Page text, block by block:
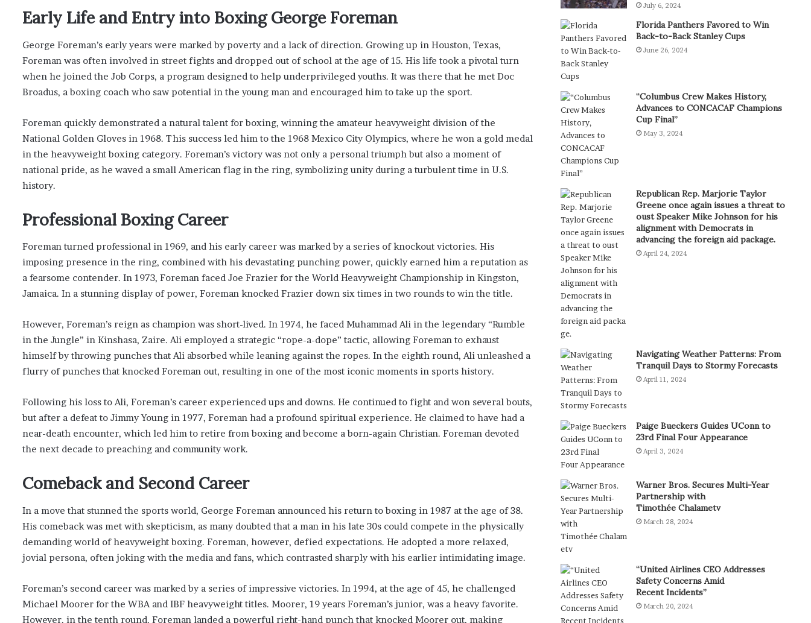
Early Life and Entry into Boxing George Foreman
George Foreman’s early years were marked by poverty and a lack of direction. Growing up in Houston, Texas,
Foreman was often involved in street fights and dropped out of school at the age of 15. His life took a pivotal turn
when he joined the Job Corps, a program designed to help underprivileged youths. It was there that he met Doc
Broadus, a boxing coach who saw potential in the young man and encouraged him to take up the sport.
Foreman quickly demonstrated a natural talent for boxing, winning the amateur heavyweight division of the
National Golden Gloves in 1968. This success led him to the 1968 Mexico City Olympics, where he won a gold medal
in the heavyweight boxing category. Foreman’s victory was not only a personal triumph but also a moment of
national pride, as he waved a small American flag in the ring, symbolizing unity during a turbulent time in U.S.
history.
Professional Boxing Career
Foreman turned professional in 1969, and his early career was marked by a series of knockout victories. His
imposing presence in the ring, combined with his devastating punching power, quickly earned him a reputation as
a fearsome contender. In 1973, Foreman faced Joe Frazier for the World Heavyweight Championship in Kingston,
Jamaica. In a stunning display of power, Foreman knocked Frazier down six times in two rounds to win the title.
However, Foreman’s reign as champion was short-lived. In 1974, he faced Muhammad Ali in the legendary “Rumble
in the Jungle” in Kinshasa, Zaire. Ali employed a strategic “rope-a-dope” tactic, allowing Foreman to exhaust
himself by throwing punches that Ali absorbed while leaning against the ropes. In the eighth round, Ali unleashed a
flurry of punches that knocked Foreman out, resulting in one of the most iconic moments in sports history.
Following his loss to Ali, Foreman’s career experienced ups and downs. He continued to fight and won several bouts,
but after a defeat to Jimmy Young in 1977, Foreman had a profound spiritual experience. He claimed to have had a
near-death encounter, which led him to retire from boxing and become a born-again Christian. Foreman devoted
the next decade to preaching and community work.
Comeback and Second Career
In a move that stunned the sports world, George Foreman announced his return to boxing in 1987 at the age of 38.
His comeback was met with skepticism, as many doubted that a man in his late 30s could compete in the physically
demanding world of heavyweight boxing. Foreman, however, defied expectations. He adopted a more relaxed,
jovial persona, often joking with the media and fans, which contrasted sharply with his earlier intimidating image.
Foreman’s second career was marked by a series of impressive victories. In 1994, at the age of 45, he challenged
Michael Moorer for the WBA and IBF heavyweight titles. Moorer, 19 years Foreman’s junior, was a heavy favorite.
However, in the tenth round, Foreman landed a powerful right-hand punch that knocked Moorer out, making
July 6, 2024
Florida Panthers Favored to Win
Back-to-Back Stanley Cups
June 26, 2024
“Columbus Crew Makes History,
Advances to CONCACAF Champions
Cup Final”
May 3, 2024
Republican Rep. Marjorie Taylor
Greene once again issues a threat to
oust Speaker Mike Johnson for his
alignment with Democrats in
advancing the foreign aid package.
April 24, 2024
Navigating Weather Patterns: From
Tranquil Days to Stormy Forecasts
April 11, 2024
Paige Bueckers Guides UConn to
23rd Final Four Appearance
April 3, 2024
Warner Bros. Secures Multi-Year
Partnership with
Timothée Chalametv
March 28, 2024
“United Airlines CEO Addresses
Safety Concerns Amid
Recent Incidents”
March 20, 2024